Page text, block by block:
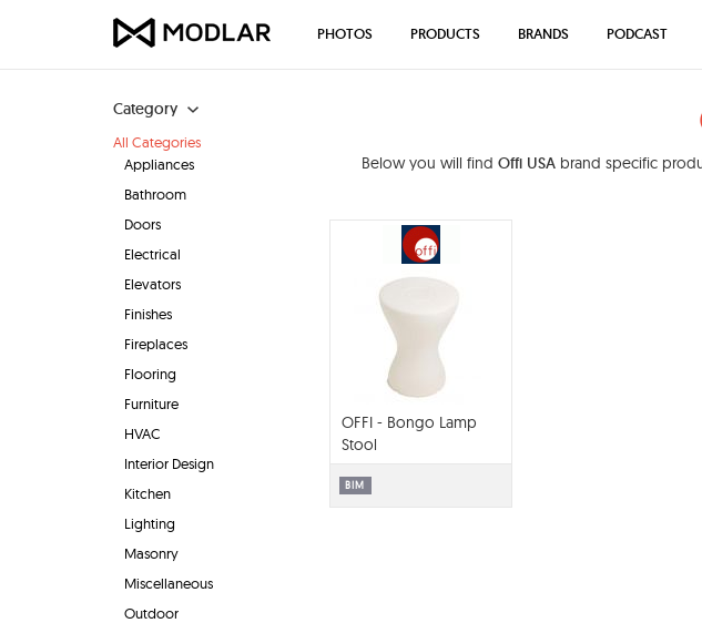
Category
All Categories
Appliances
Bathroom
Doors
Electrical
Elevators
Finishes
Fireplaces
Flooring
Furniture
HVAC
Interior Design
Kitchen
Lighting
Masonry
Miscellaneous
Outdoor
Below you will find Offi USA brand specific
OFFI - Bongo Lamp
Stool
BIM
PHOTOS PRODUCTS BRANDS PODCAST